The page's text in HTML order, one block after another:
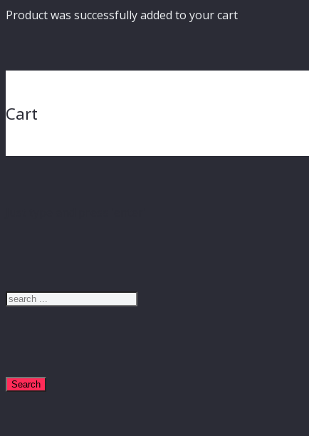
Productwas successfully added to your cart
Cart
Search